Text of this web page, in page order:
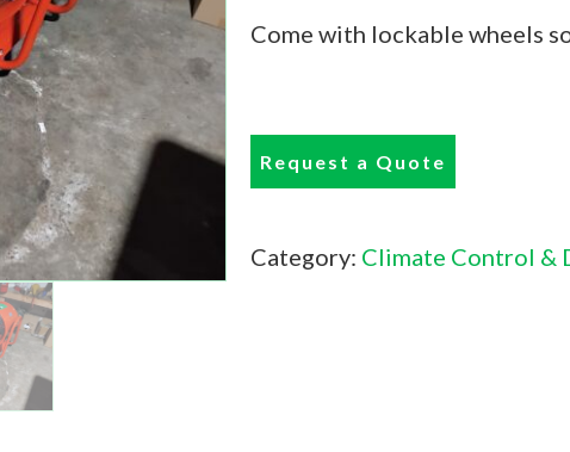
Come with lockable wheels
Request a Quote
Category: Climate Control &